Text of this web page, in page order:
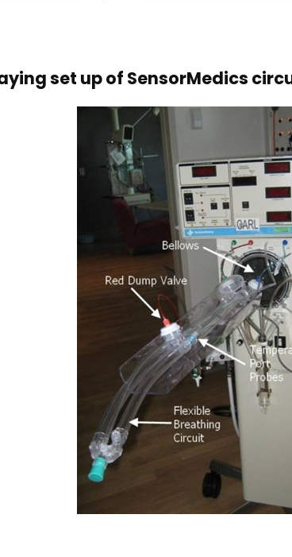
set up of SensorMedics